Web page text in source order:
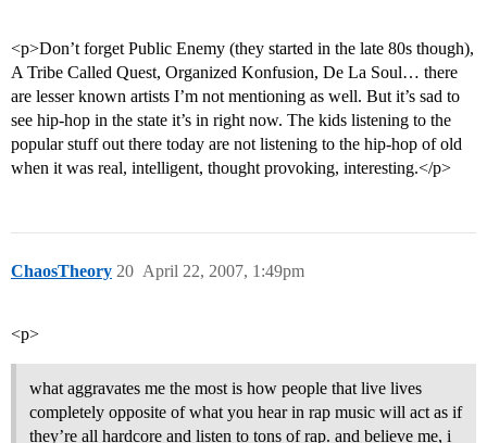
<p>Don’t forget Public Enemy (they started in the late 80s though),
A Tribe Called Quest, Organized Konfusion, De La Soul… there
are lesser known artists I’m not mentioning as well. But it’s sad to
see hip-hop in the state it’s in right now. The kids listening to the
popular stuff out there today are not listening to the hip-hop of old
when it was real, intelligent, thought provoking, interesting.</p>
ChaosTheory April 22, 2007, 1:49pm
20
<p>
what aggravates me the most is how people that live lives
completely opposite of what you hear in rap music will act as if
they’re all hardcore and listen to tons of rap. and believe me, i